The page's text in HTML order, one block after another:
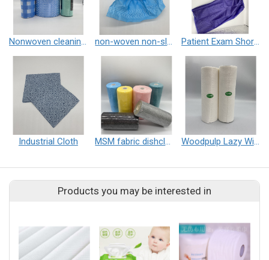
Nonwoven cleaning cloth roll non-woven non-slip shoe cover Patient Exam Shorts
Industrial Cloth MSM fabric dishcloth Woodpulp Lazy Wipe
Products you may be interested in